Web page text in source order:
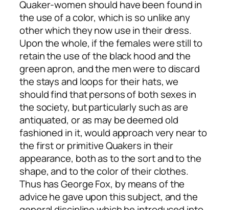
Quaker-women should have been found in
the use of a color, which is so unlike any
other which they now use in their dress.
Upon the whole, if the females were still to
retain the use of the black hood and the
green apron, and the men were to discard
the stays and loops for their hats, we
should find that persons of both sexes in
the society, but particularly such as are
antiquated, or as may be deemed old
fashioned in it, would approach very near to
the first or primitive Quakers in their
appearance, both as to the sort and to the
shape, and to the color of their clothes.
Thus has George Fox, by means of the
advice he gave upon this subject, and the